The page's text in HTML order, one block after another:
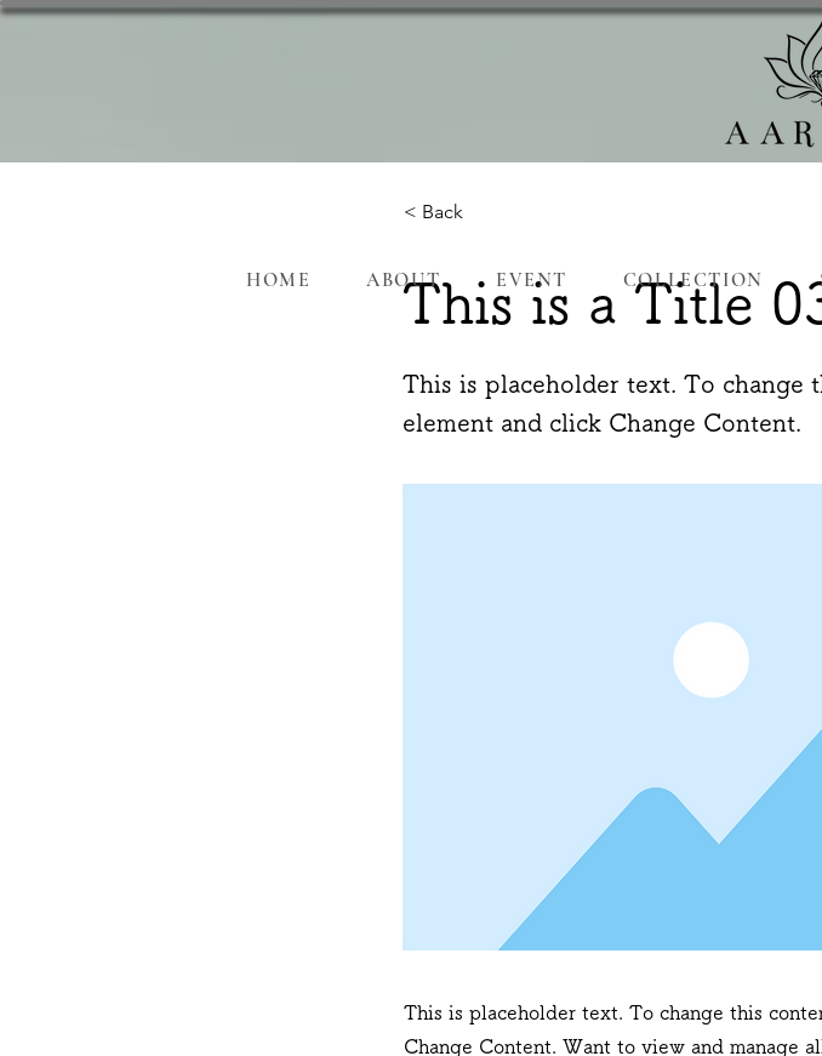
< Back
This is a Title
This is placeholder text. To change
element and click Change Content.
This is placeholder text. To change this
Change Content. Want to view and manage
HOME ABOUT EVENT COLLECTION